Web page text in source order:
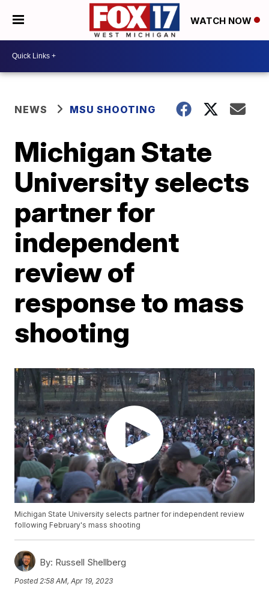
WATCH NOW
NEWS MSU SHOOTING
Michigan State
University selects
partner for
independent
review of
response to mass
shooting
Michigan State University selects partner for independent review
following February's mass shooting
By: Russell Shellberg
Posted2:58 AM, Apr 19, 2023